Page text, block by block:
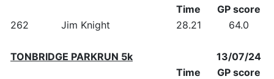
Time
GP score
262
Jim Knight 28.21 64.0
TONBRIDGE PARKRUN 5k
13/07/24
Time
GP score